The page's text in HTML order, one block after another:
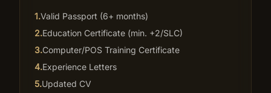
1.Valid Passport (6+ months)
2.Education Certificate (min. +2/SLC)
3.Computer/POS Training Certificate
4.Experience Letters
5.Updated CV